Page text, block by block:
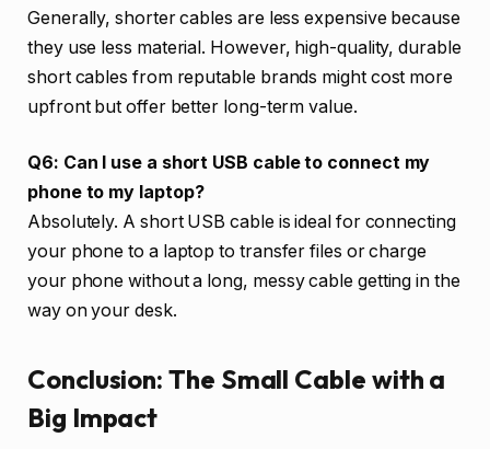
Generally, shorter cables are less expensive because
they use less material. However, high-quality, durable
short cables from reputable brands might cost more
upfront but offer better long-term value.
Q6: Can I use a short USB cable to connect my
phone to my laptop?
Absolutely. A short USB cable is ideal for connecting
your phone to a laptop to transfer files or charge
your phone without a long, messy cable getting in the
way on your desk.
Conclusion: The Small Cable with a
Big Impact